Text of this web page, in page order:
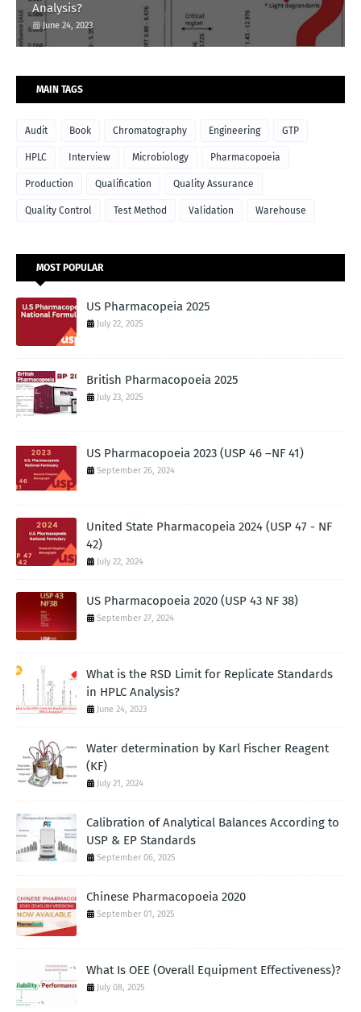
Analysis?
June 24, 2023
MAIN TAGS
Audit Book Chromatography Engineering GTP
HPLC Interview Microbiology Pharmacopoeia
Production Qualification Quality Assurance
Quality Control Test Method Validation Warehouse
MOST POPULAR
US Pharmacopeia 2025
July 22, 2025
British Pharmacopoeia 2025
July 23, 2025
US Pharmacopoeia 2023 (USP 46 –NF 41)
September 26, 2024
United State Pharmacopeia 2024 (USP 47 - NF
42)
July 22, 2024
US Pharmacopoeia 2020 (USP 43 NF 38)
September 27, 2024
What is the RSD Limit for Replicate Standards
in HPLC Analysis?
June 24, 2023
Water determination by Karl Fischer Reagent
(KF)
July 21, 2024
Calibration of Analytical Balances According to
USP & EP Standards
September 06, 2025
Chinese Pharmacopoeia 2020
September 01, 2025
What Is OEE (Overall Equipment Effectiveness)?
July 08, 2025